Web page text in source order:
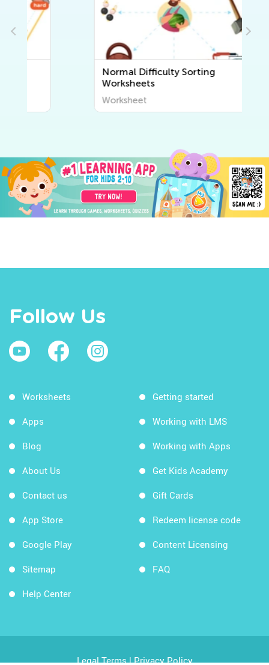
Normal Difficulty Sorting
Worksheets
Worksheet
Follow Us
Worksheets
Apps
Blog
About Us
Contact us
App Store
Google Play
Sitemap
Help Center
Getting started
Working with LMS
Working with Apps
Get Kids Academy
Gift Cards
Redeem license code
Content Licensing
FAQ
Legal Terms|Privacy Policy